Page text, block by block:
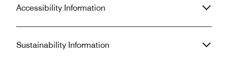
Accessibility Information
Sustainability Information